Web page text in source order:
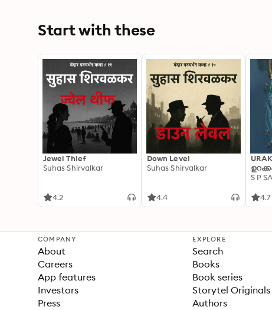
Start with these
Jewel Thief
Suhas Shirvalkar
4.2
Down Level
Suhas Shirvalkar
4.4
S P
4.7
COMPANY
About
Careers
App features
Investors
Press
EXPLORE
Search
Books
Book series
Storytel Originals
Authors